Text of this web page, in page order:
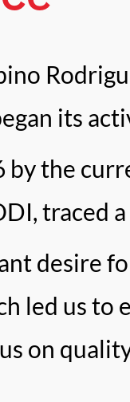
its
by the
traced
desire
led us to
on